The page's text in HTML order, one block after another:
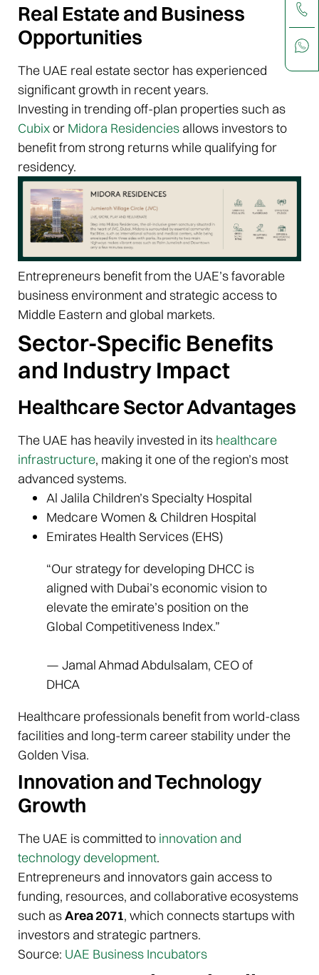
Real Estate and Business
Opportunities
The UAE real estate sector has experienced
significant growth in recent years.
Investing in trending off-plan properties such as
Cubixor Midora Residencies allows investors to
benefit from strong returns while qualifying for
residency.
Entrepreneurs benefit from the UAE’s favorable
business environment and strategic access to
Middle Eastern and global markets.
Sector-Specific Benefits
and Industry Impact
Healthcare Sector Advantages
The UAE has heavily invested in its healthcare
infrastructure, making it one of the region’s most
advanced systems.
Al Jalila Children’s Specialty Hospital
Medcare Women & Children Hospital
Emirates Health Services (EHS)
“Our strategy for developing DHCC is
aligned with Dubai’s economic vision to
elevate the emirate’s position on the
Global Competitiveness Index.”
— Jamal Ahmad Abdulsalam, CEO of
DHCA
Healthcare professionals benefit from world-class
facilities and long-term career stability under the
Golden Visa.
Innovation and Technology
Growth
The UAE is committed to innovation and
technology development.
Entrepreneurs and innovators gain access to
funding, resources, and collaborative ecosystems
such asArea 2071, which connects startups with
investors and strategic partners.
Source: UAE Business Incubators